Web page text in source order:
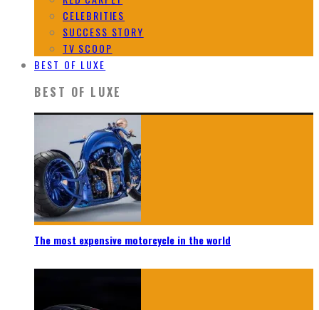
CELEBRITIES
SUCCESS STORY
TV SCOOP
BEST OF LUXE
BEST OF LUXE
The most expensive motorcycle in the world